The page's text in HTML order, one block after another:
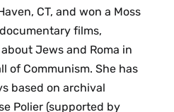
CT, and won a Moss
films,
about Jews and Roma in
of Communism. She has
based on archival
Polier (supported by